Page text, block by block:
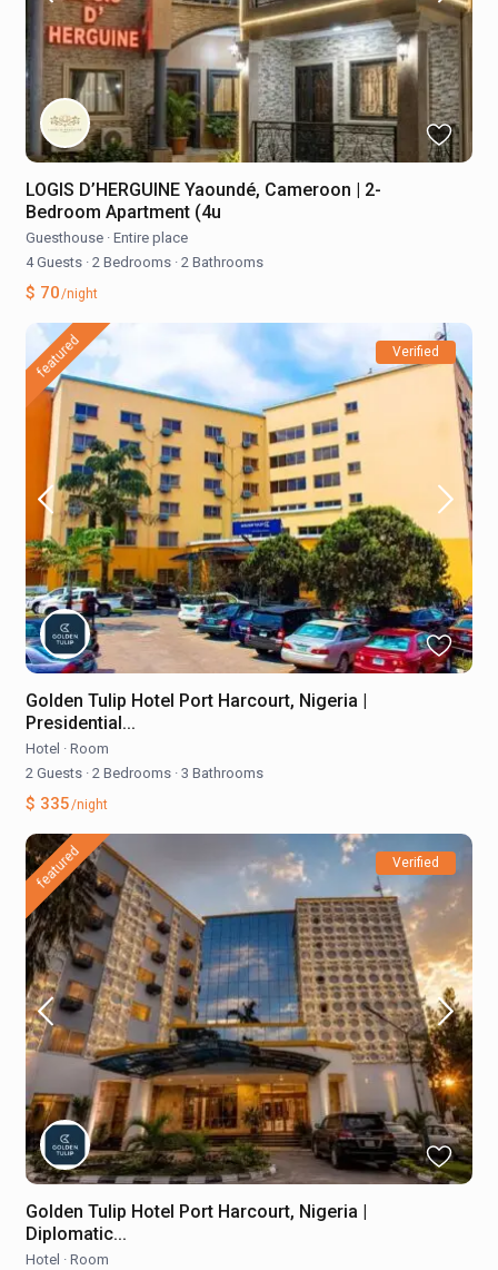
LOGIS D’HERGUINE Yaoundé, Cameroon | 2-
Bedroom Apartment (4u
Guesthouse · Entire place
4 Guests · 2 Bedrooms · 2 Bathrooms
$ 70/night
featured Verified
Golden Tulip Hotel Port Harcourt, Nigeria |
Presidential...
Hotel · Room
2 Guests · 2 Bedrooms · 3 Bathrooms
$ 335/night
featured Verified
Golden Tulip Hotel Port Harcourt, Nigeria |
Diplomatic...
Hotel · Room